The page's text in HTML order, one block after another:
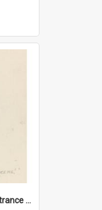
'Come on Olga Korbut - entrance me!'